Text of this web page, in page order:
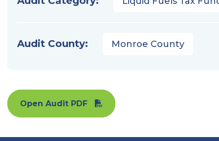
Audit County: Monroe County
Open Audit PDF